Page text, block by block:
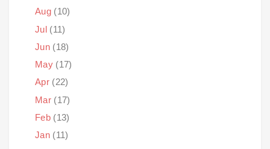
Aug (10)
Jul (11)
Jun (18)
May (17)
Apr (22)
Mar (17)
Feb (13)
Jan (11)